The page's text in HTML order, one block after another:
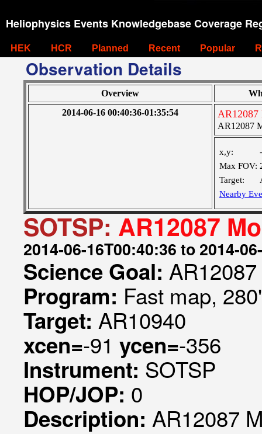
Heliophysics Events Knowledgebase Coverage
HEK HCR Planned Recent Popular
Observation Details
Overview
2014-06-16 00:40:36-01:35:54
AR12087
x,y:
Max FOV:
Target:
Nearby
SOTSP: AR12087
2014-06-16T00:40:36 to 2014-
Science Goal:
Program: Fast map,
Target: AR10940
xcen=-91 ycen=-356
Instrument: SOTSP
HOP/JOP: 0
Description: AR12087